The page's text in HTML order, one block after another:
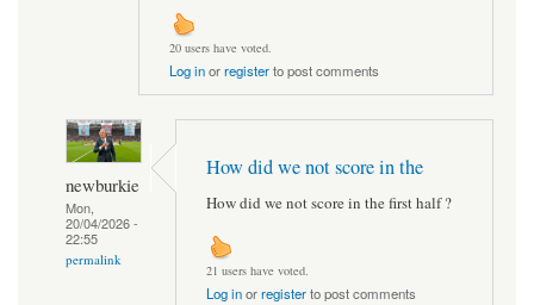
20 users have voted.
Log inorregisterto post comments
newburkie
Mon,
20/04/2026 -
22:55
permalink
How did we not score in the
How did we not score in the first half ?
21 users have voted.
Log inorregisterto post comments